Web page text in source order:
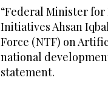
“Federal Minister
Initiatives Ahsan
Force (NTF) on
national
statement.